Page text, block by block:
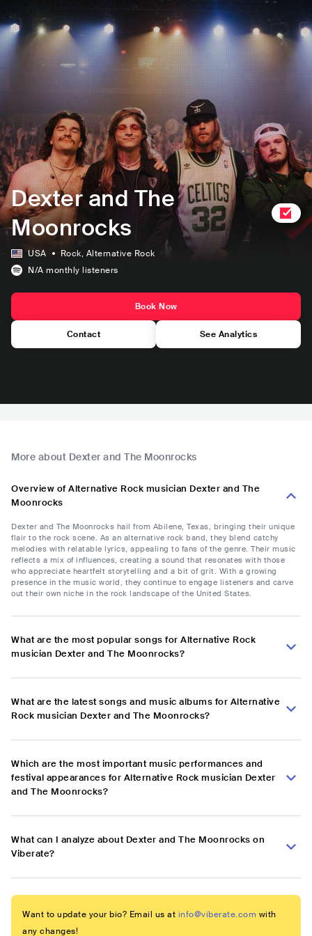
Dexter and The
Moonrocks
USA Rock, Alternative Rock
N/A monthly listeners
Book Now
Contact See Analytics
More about Dexter and The Moonrocks
Overview of Alternative Rock musician Dexter and The
Moonrocks
Dexter and The Moonrocks hail from Abilene, Texas, bringing their unique
flair to the rock scene. As an alternative rock band, they blend catchy
melodies with relatable lyrics, appealing to fans of the genre. Their music
reflects a mix of influences, creating a sound that resonates with those
who appreciate heartfelt storytelling and a bit of grit. With a growing
presence in the music world, they continue to engage listeners and carve
out their own niche in the rock landscape of the United States.
What are the most popular songs for Alternative Rock
musician Dexter and The Moonrocks?
What are the latest songs and music albums for Alternative
Rock musician Dexter and The Moonrocks?
Which are the most important music performances and
festival appearances for Alternative Rock musician Dexter
and The Moonrocks?
What can I analyze about Dexter and The Moonrocks on
Viberate?
Want to update your bio? Email us at info@viberate.com with
any changes!